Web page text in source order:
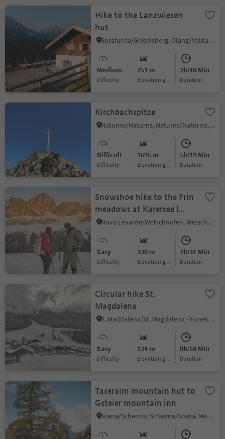
Hike to the Lanzwiesen
hut
Sorafurcia/Geiselsberg, Olang/Valdaora, Dolomites Region Kronplatz/Plan de Corones
Medium
Difficulty
751 m
Elevation gain
2h:40 Min
duration
Kirchbachspitze
Naturno/Naturns, Naturns/Naturno, Meran/Merano and environs
Difficult
Difficulty
1695 m
Elevation gain
5h:19 Min
duration
Snowshoe hike to the Frin
meadows at Karersee |
Carezza
Nova Levante/Welschnofen, Welschnofen/Nova Levante, Dolomites Region Eggental
Easy
Difficulty
330 m
Elevation gain
2h:31 Min
duration
Circular hike St.
Magdalena
S. Maddalena/St. Magdalena - Funes/Villnöss, Villnöss/Funes, Dolomites Region Lüsen Villnöss
Easy
Difficulty
134 m
Elevation gain
0h:58 Min
duration
Taseralm mountain hut to
Gsteier mountain inn
Scena/Schenna, Schenna/Scena, Meran/Merano and environs